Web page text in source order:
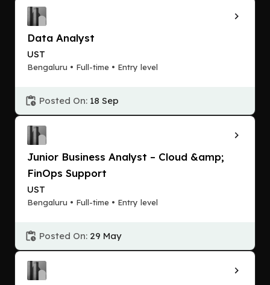
Data Analyst
UST
Bengaluru • Full-time • Entry level
Posted On: 18 Sep
Junior Business Analyst – Cloud &amp;
FinOps Support
UST
Bengaluru • Full-time • Entry level
Posted On: 29 May